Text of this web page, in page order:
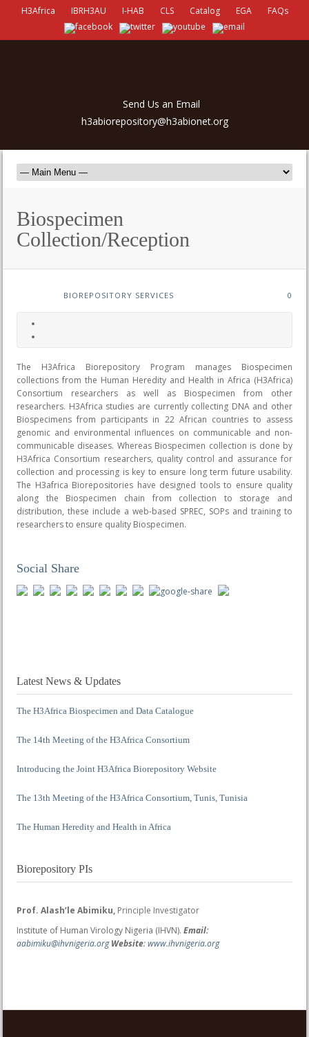
H3Africa IBRH3AU I-HAB CLS Catalog EGA FAQs
Send Us an Email
h3abiorepository@h3abionet.org
Biospecimen
Collection/Reception
BIOREPOSITORY SERVICES 0
The H3Africa Biorepository Program manages Biospecimen
collections from the Human Heredity and Health in Africa (H3Africa)
Consortium researchers as well as Biospecimen from other
researchers. H3Africa studies are currently collecting DNA and other
Biospecimens from participants in 22 African countries to assess
genomic and environmental influences on communicable and non-
communicable diseases. Whereas Biospecimen collection is done by
H3Africa Consortium researchers, quality control and assurance for
collection and processing is key to ensure long term future usability.
The H3africa Biorepositories have designed tools to ensure quality
along the Biospecimen chain from collection to storage and
distribution, these include a web-based SPREC, SOPs and training to
researchers to ensure quality Biospecimen.
Social Share
Latest News & Updates
The H3Africa Biospecimen and Data Catalogue
The 14th Meeting of the H3Africa Consortium
Introducing the Joint H3Africa Biorepository Website
The 13th Meeting of the H3Africa Consortium, Tunis, Tunisia
The Human Heredity and Health in Africa
Biorepository PIs
Prof. Alash’le Abimiku, Principle Investigator
Institute of Human Virology Nigeria (IHVN). Email:
aabimiku@ihvnigeria.org Website:www.ihvnigeria.org